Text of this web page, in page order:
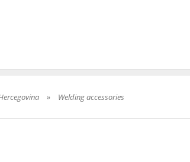
» Welding accessories